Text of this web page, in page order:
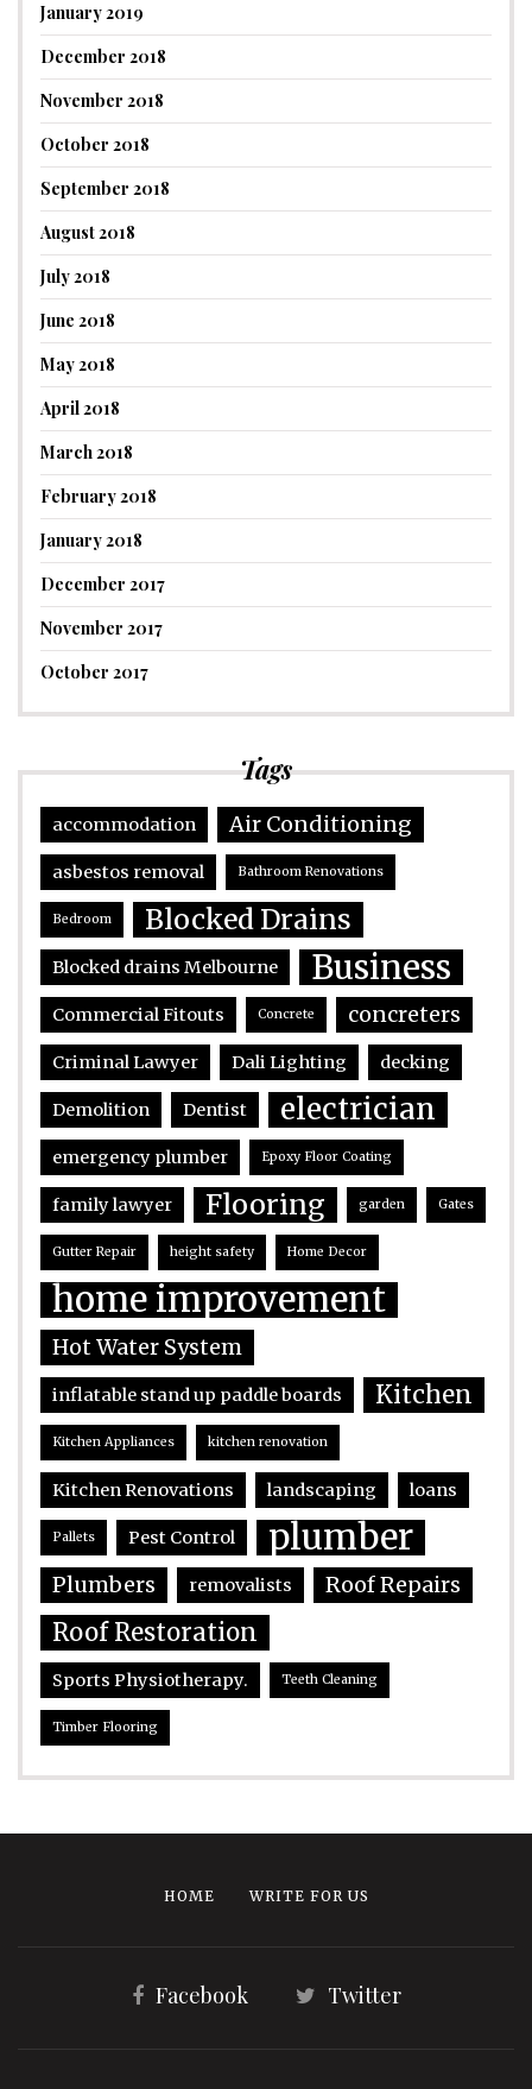
January 2019
December 2018
November 2018
October 2018
September 2018
August 2018
July 2018
June 2018
May 2018
April 2018
March 2018
February 2018
January 2018
December 2017
November 2017
October 2017
Tags
accommodation Air Conditioning
asbestos removal Bathroom Renovations
Bedroom Blocked Drains
Blocked drains Melbourne Business
Commercial Fitouts Concrete concreters
Criminal Lawyer Dali Lighting decking
Demolition Dentist electrician
emergency plumber Epoxy Floor Coating
family lawyer Flooring garden Gates
Gutter Repair height safety Home Decor
home improvement
Hot Water System
inflatable stand up paddle boards Kitchen
Kitchen Appliances kitchen renovation
Kitchen Renovations landscaping loans
Pallets Pest Control plumber
Plumbers removalists Roof Repairs
Roof Restoration
Sports Physiotherapy. Teeth Cleaning
Timber Flooring
HOME WRITE FOR US
Facebook Twitter